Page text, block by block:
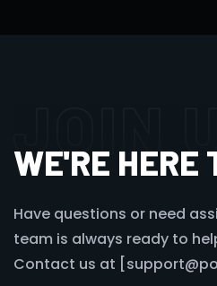
WE'RE HERE
Have questions or need
team is always ready to
Contact us at